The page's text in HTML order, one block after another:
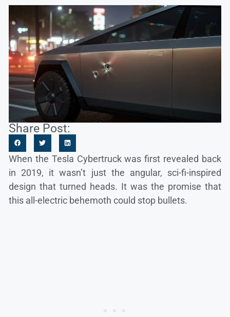
Share Post:
When the Tesla Cybertruck was first revealed back
in 2019, it wasn’t just the angular, sci-fi-inspired
design that turned heads. It was the promise that
this all-electric behemoth could stop bullets.